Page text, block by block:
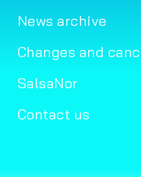
News archive
Changes and
SalsaNor
Contact us